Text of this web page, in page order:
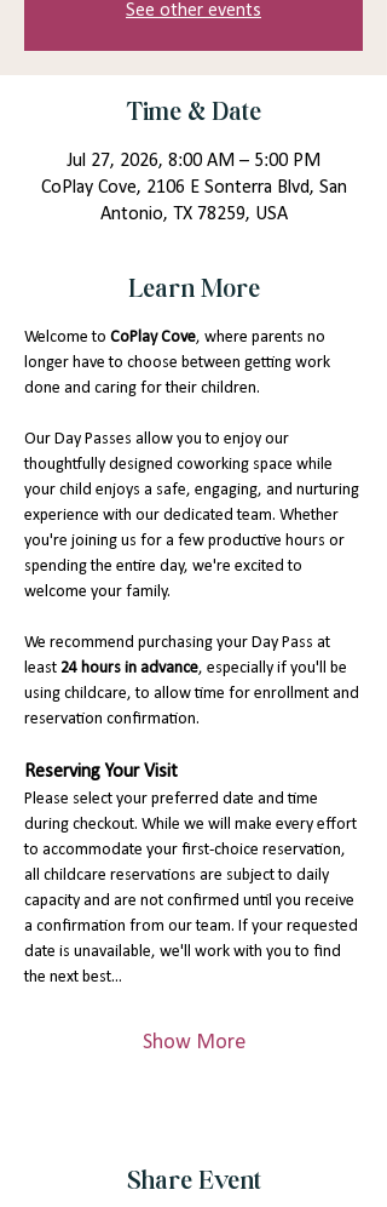
See other events
Time & Date
Jul 27, 2026, 8:00 AM – 5:00 PM
CoPlay Cove, 2106 E Sonterra Blvd, San
Antonio, TX 78259, USA
Learn More
Welcome to CoPlay Cove, where parents no
longer have to choose between getting work
done and caring for their children.
Our Day Passes allow you to enjoy our
thoughtfully designed coworking space while
your child enjoys a safe, engaging, and nurturing
experience with our dedicated team. Whether
you're joining us for a few productive hours or
spending the entire day, we're excited to
welcome your family.
We recommend purchasing your Day Pass at
least 24 hours in advance, especially if you'll be
using childcare, to allow time for enrollment and
reservation confirmation.
Reserving Your Visit
Please select your preferred date and time
during checkout. While we will make every effort
to accommodate your first-choice reservation,
all childcare reservations are subject to daily
capacity and are not confirmed until you receive
a confirmation from our team. If your requested
date is unavailable, we'll work with you to find
the next best…
Show More
Share Event